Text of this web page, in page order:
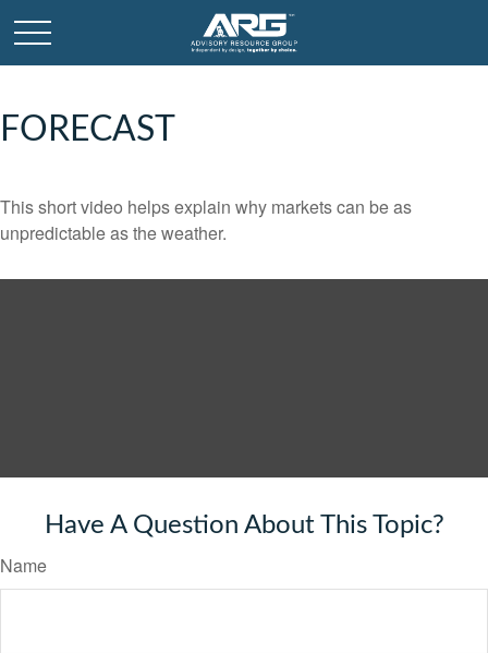
FORECAST
This short video helps explain why markets can be as
unpredictable as the weather.
Have A Question About This Topic?
Name